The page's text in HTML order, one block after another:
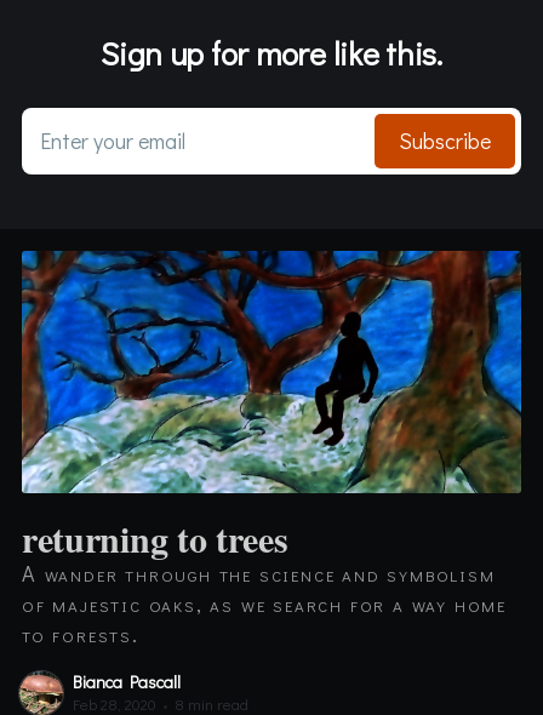
Sign up for more like this.
Enter your email Subscribe
returning to trees
A wander through the science and symbolism
of majestic oaks, as we search for a way home
to forests.
Bianca Pascall
Feb 28, 2020 • 8 min read